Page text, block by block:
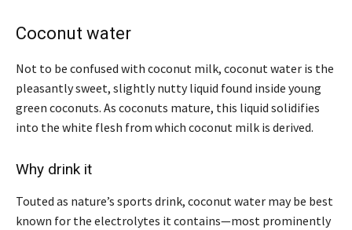
Coconut water
Not to be confused with coconut milk, coconut water is the
pleasantly sweet, slightly nutty liquid found inside young
green coconuts. As coconuts mature, this liquid solidifies
into the white flesh from which coconut milk is derived.
Why drink it
Touted as nature’s sports drink, coconut water may be best
known for the electrolytes it contains—most prominently